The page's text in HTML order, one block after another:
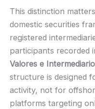
Video support
Fast execution
Basic charting &
LEGAL &
Jurisdiction:
Varies
EU regulation:
Not
This distinction
domestic securities
registered
participants recorded
Valores e
structure is designed
activity, not for
platforms targeting